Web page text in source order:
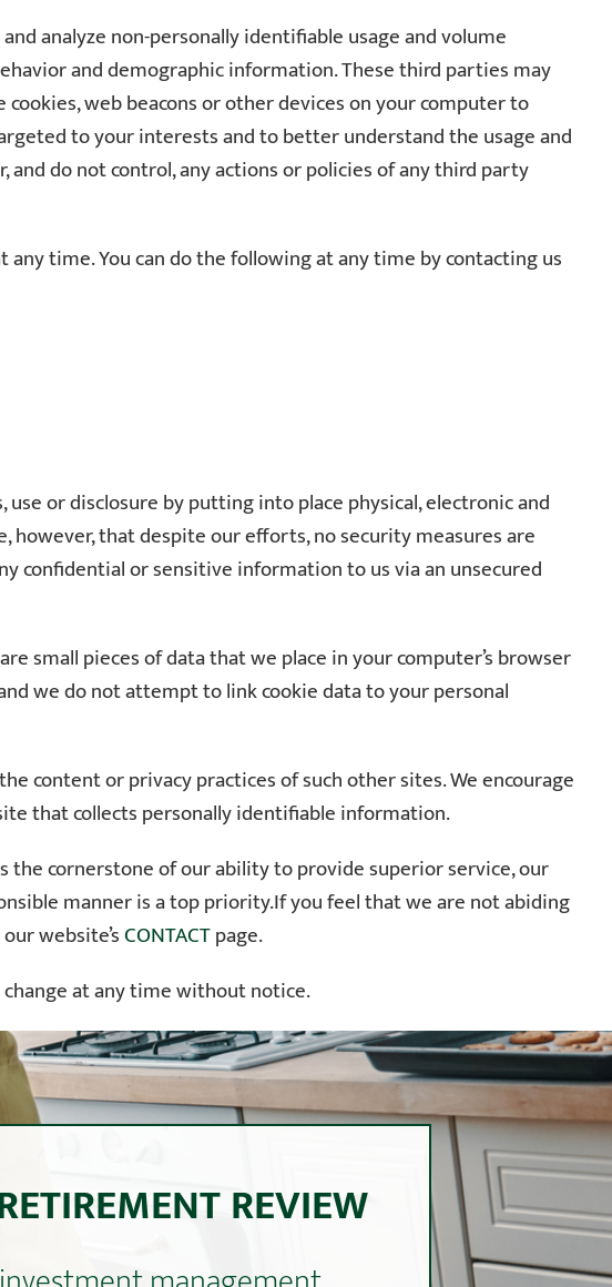
analyze non-personally identifiable usage and volume
and demographic information. These third parties may
web beacons or other devices on your computer to
to your interests and to better understand the usage and
do not control, any actions or policies of any third party
time. You can do the following at any time by contacting us
or disclosure by putting into place physical, electronic and
that despite our efforts, no security measures are
confidential or sensitive information to us via an unsecured
small pieces of data that we place in your computer’s browser
we do not attempt to link cookie data to your personal
content or privacy practices of such other sites. We encourage
that collects personally identifiable information.
cornerstone of our ability to provide superior service, our
manner is a top priority.If you feel that we are not abiding
website’sCONTACTpage.
change at any time without notice.
REVIEW